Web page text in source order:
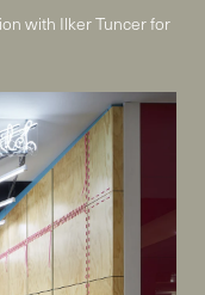
with Ilker Tuncer for